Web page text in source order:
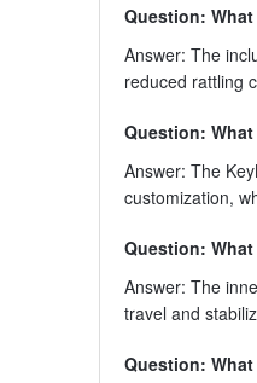
Question:
Answer: The
reduced rattling
Question:
Answer: The
customization,
Question:
Answer: The
travel and
Question: